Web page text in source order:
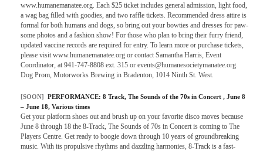
www.humanemanatee.org. Each $25 ticket includes general admission, light food,
a wag bag filled with goodies, and two raffle tickets. Recommended dress attire is
formal for both humans and dogs, so bring out your bowties and dresses for paw-
some photos and a fashion show! For those who plan to bring their furry friend,
updated vaccine records are required for entry. To learn more or purchase tickets,
please visit www.humanemanatee.org or contact Samantha Harris, Event
Coordinator, at 941-747-8808 ext. 315 or events@humanesocietymanatee.org.
Dog Prom, Motorworks Brewing in Bradenton, 1014 Ninth St. West.
[SOON] PERFORMANCE: 8 Track, The Sounds of the 70s in Concert , June 8
– June 18, Various times
Get your platform shoes out and brush up on your favorite disco moves because
June 8 through 18 the 8-Track, The Sounds of 70s in Concert is coming to The
Players Centre. Get ready to boogie down through 10 years of groundbreaking
music. With its propulsive rhythms and dazzling harmonies, 8-Track is a fast-